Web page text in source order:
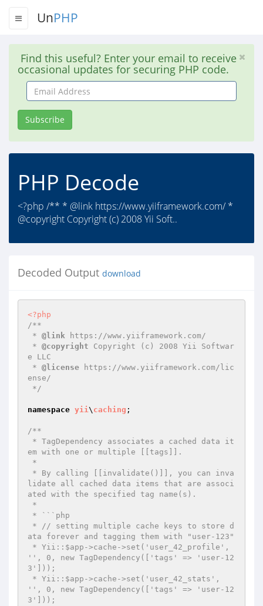
UnPHP
Find this useful? Enter your email to receive
occasional updates for securing PHP code.
Email
Address
Subscribe
PHP Decode
<?php /** * @link https://www.yiiframework.com/ *
@copyright Copyright (c) 2008 Yii Soft..
Decoded Output download
<?php
/**
* @link https://www.yiiframework.com/
* @copyright Copyright (c) 2008 Yii Softwar
e LLC
* @license https://www.yiiframework.com/lic
ense/
*/
namespace yii\ caching ;
/**
em with one or multiple [[tags]].
lidate all cached data items that are associ
ated with the specified tag name(s).
ata forever and tagging them with "user-123"
'', 0, new TagDependency(['tags' => 'user-12
3']));
'', 0, new TagDependency(['tags' => 'user-12
3']));